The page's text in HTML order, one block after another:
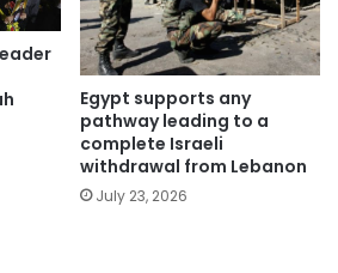
Egypt supports any
pathway leading to a
complete Israeli
withdrawal from Lebanon
July 23, 2026